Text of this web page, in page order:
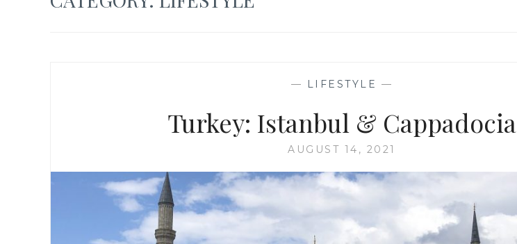
— LIFESTYLE —
Turkey: Istanbul & Cappadocia
AUGUST 14, 2021